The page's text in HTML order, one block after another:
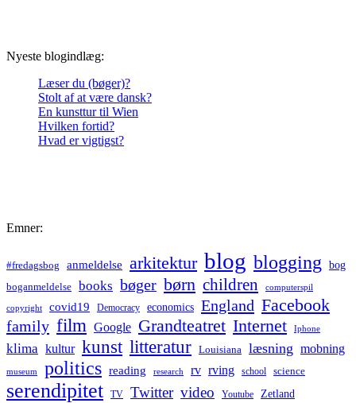
Nyeste blogindlæg:
Læser du (bøger)?
Stolt af at være dansk?
En kunsttur til Wien
Hvilken fortid?
Hvad er vigtigst?
Emner:
#fredagsbog anmeldelse arkitektur blog blogging bog
boganmeldelse books bøger børn children computerspil
copyright covid19 Democracy economics England Facebook
family film Google Grandteatret Internet Iphone
klima kultur kunst litteratur Louisiana læsning mobning
museum politics reading research rv rving school science
serendipitet TV Twitter video Youtube Zetland